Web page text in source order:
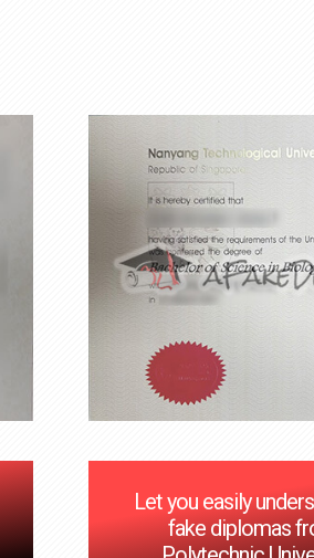
Let you easily
fake diplomas